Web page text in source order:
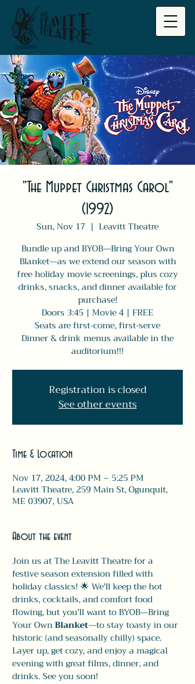
"The Muppet Christmas Carol"
(1992)
Sun, Nov 17
  |
Leavitt Theatre
Bundle up and BYOB—Bring Your Own
Blanket—as we extend our season with
free holiday movie screenings, plus cozy
drinks, snacks, and dinner available for
purchase!
Doors 3:45 | Movie 4 | FREE
Seats are first-come, first-serve
Dinner & drink menus available in the
auditorium!!!
Registration is closed
See other events
Time & Location
Nov 17, 2024, 4:00 PM – 5:25 PM
Leavitt Theatre, 259 Main St, Ogunquit,
ME 03907, USA
About the event
Join us at The Leavitt Theatre for a
festive season extension filled with
holiday classics! 🌟 We'll keep the hot
drinks, cocktails, and comfort food
flowing, but you'll want to BYOB—Bring
Your Own Blanket—to stay toasty in our
historic (and seasonally chilly) space.
Layer up, get cozy, and enjoy a magical
evening with great films, dinner, and
drinks. See you soon!